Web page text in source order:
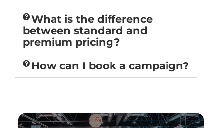
What is the difference
between standard and
premium pricing?
How can I book a campaign?